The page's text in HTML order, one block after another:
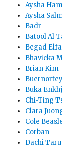
Aysha
Aysha
Badr
Batool Al
Begad
Bhavicka
Brian Kim
Buka
Chi-Ting
Clara
Cole
Corban
Dachi